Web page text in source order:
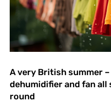
A very British summer
dehumidifier and fan all
round